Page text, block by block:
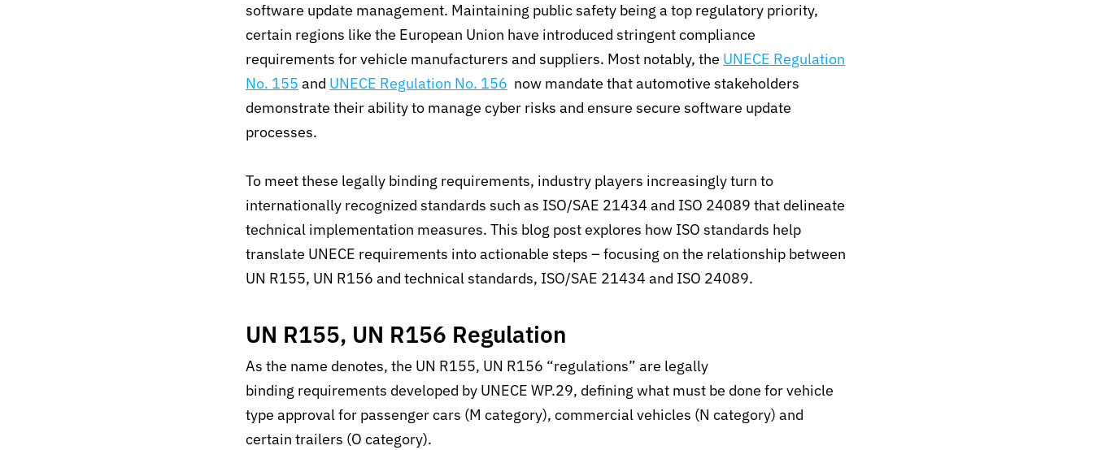
software update management. Maintaining public safety being a top regulatory priority,
certain regions like the European Union have introduced stringent compliance
requirements for vehicle manufacturers and suppliers. Most notably, the UNECE Regulation
No. 155 and UNECE Regulation No. 156 now mandate that automotive stakeholders
demonstrate their ability to manage cyber risks and ensure secure software update
processes.
To meet these legally binding requirements, industry players increasingly turn to
internationally recognized standards such as ISO/SAE 21434 and ISO 24089 that delineate
technical implementation measures. This blog post explores how ISO standards help
translate UNECE requirements into actionable steps – focusing on the relationship between
UN R155, UN R156 and technicalstandards, ISO/SAE 21434 and ISO 24089.
UN R155, UN R156 Regulation
As the name denotes, the UN R155, UN R156 “regulations” are legally
binding requirements developed by UNECE WP.29, defining what must be done forvehicle
type approval for passenger cars (M category), commercial vehicles (N category) and
certain trailers (O category).